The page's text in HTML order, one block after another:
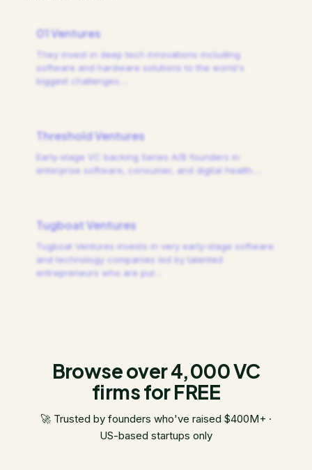
01 Ventures
They invest in deep tech innovations including
software and hardware solutions to the world's
biggest challenges.
Threshold Ventures
Early-stage VC backing Series A/B founders in
enterprise software, consumer, and digital health.
Tugboat Ventures
Tugboat Ventures invests in very early-stage software
and technology companies led by talented
entrepreneurs who are pur
Browse over 4,000 VC
firms for FREE
🚀 Trusted by founders who've raised $400M+ ·
US-based startups only